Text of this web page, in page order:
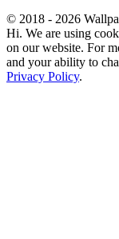
© 2018 - 2026
Hi. We are using
on our website. For
and your ability to
Privacy Policy.